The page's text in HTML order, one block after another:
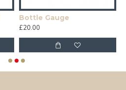
Bottle Gauge
£20.00